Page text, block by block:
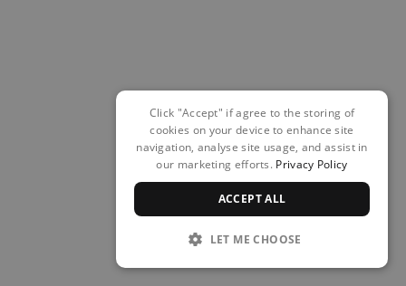
Click "Accept" if agree to the storing of
cookies on your device to enhance site
navigation, analyse site usage, and assist in
our marketing efforts. Privacy Policy
ACCEPT ALL
LET ME CHOOSE